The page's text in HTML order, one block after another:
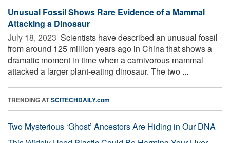
Unusual Fossil Shows Rare Evidence of a Mammal
Attacking a Dinosaur
July 18, 2023  Scientists have described an unusual fossil
from around 125 million years ago in China that shows a
dramatic moment in time when a carnivorous mammal
attacked a larger plant-eating dinosaur. The two ...
TRENDING ATSCITECHDAILY.com
Two Mysterious ‘Ghost’ Ancestors Are Hiding in Our DNA